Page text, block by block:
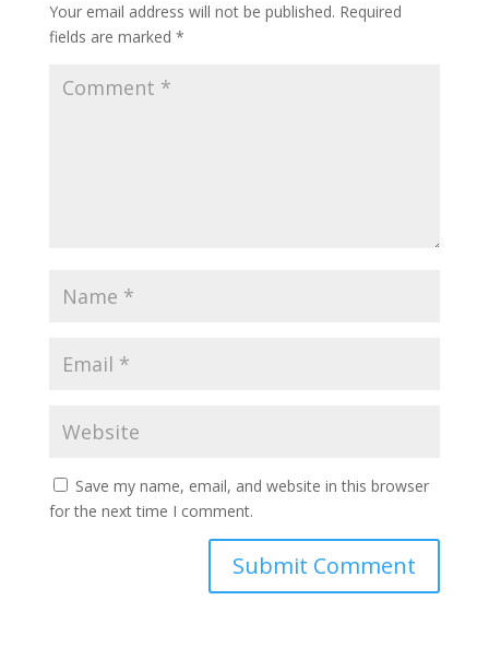
Your email address will not be published. Required
fields are marked *
Save my name, email, and website in this browser
for the next time I comment.